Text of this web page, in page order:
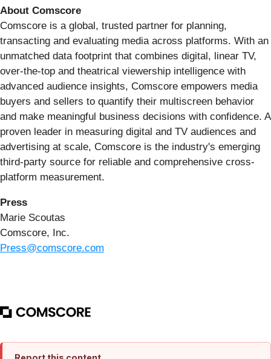
About Comscore
Comscore is a global, trusted partner for planning,
transacting and evaluating media across platforms. With an
unmatched data footprint that combines digital, linear TV,
over-the-top and theatrical viewership intelligence with
advanced audience insights, Comscore empowers media
buyers and sellers to quantify their multiscreen behavior
and make meaningful business decisions with confidence. A
proven leader in measuring digital and TV audiences and
advertising at scale, Comscore is the industry's emerging
third-party source for reliable and comprehensive cross-
platform measurement.
Press
Marie Scoutas
Comscore, Inc.
Press@comscore.com